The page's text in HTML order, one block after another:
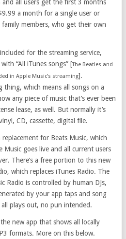
and all users get the first 3 months
a month for a single user or
members, who get their own
for the streaming service,
“All iTunes songs” [The Beatles and
in Apple Music’s streaming].
thing, which means all songs on a
any piece of music that’s ever been
lease, as well. But normally it’s
CD, cassette, digital file.
replacement for Beats Music, which
Music goes live and all current users
There’s a free portion to this new
which replaces iTunes Radio. The
Radio is controlled by human DJs,
by your app taps and song
plays out, no pun intended.
new app that shows all locally
formats. More on this below.